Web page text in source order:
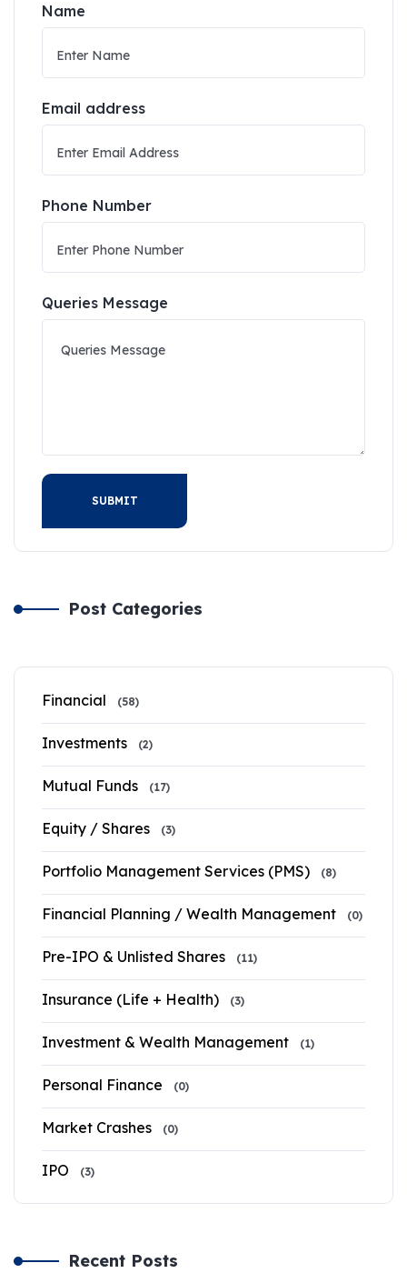
Name
Email address
Phone Number
Queries Message
SUBMIT
Post Categories
Financial (58)
Investments (2)
Mutual Funds (17)
Equity / Shares (3)
Portfolio Management Services (PMS) (8)
Financial Planning / Wealth Management (0)
Pre-IPO & Unlisted Shares (11)
Insurance (Life + Health) (3)
Investment & Wealth Management (1)
Personal Finance (0)
Market Crashes (0)
IPO (3)
Recent Posts